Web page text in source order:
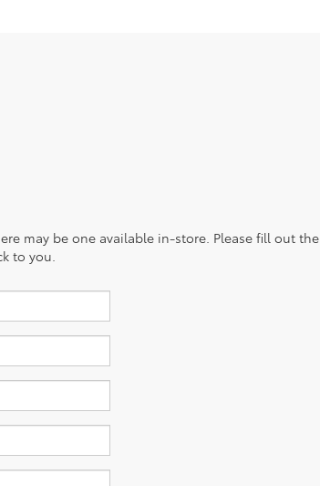
may be one available in-store. Please fill out the
to you.